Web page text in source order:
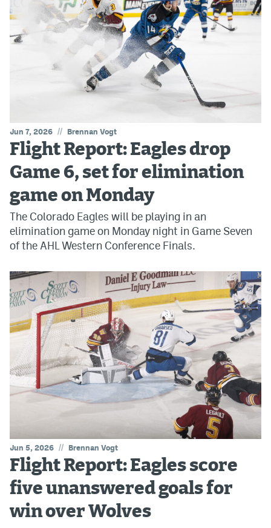
Jun 7, 2026 // Brennan Vogt
Flight Report: Eagles drop
Game 6, set for elimination
game on Monday
The Colorado Eagles will be playing in an
elimination game on Monday night in Game Seven
of the AHL Western Conference Finals.
Jun 5, 2026 // Brennan Vogt
Flight Report: Eagles score
five unanswered goals for
win over Wolves